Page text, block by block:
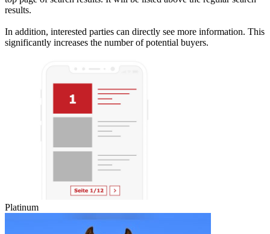
results.
In addition, interested parties can directly see more information. This
significantly increases the number of potential buyers.
Platinum